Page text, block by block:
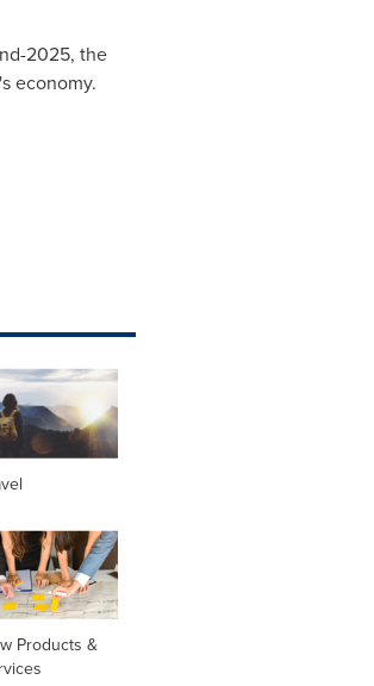
2025, the
economy.
Products &